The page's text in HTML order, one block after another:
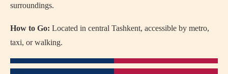
surroundings.
How to Go: Located in central Tashkent, accessible by metro,
taxi, or walking.